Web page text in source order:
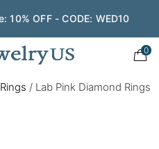
Gift Wrapping - CODE:
0
/ Lab Pink Diamond Rings